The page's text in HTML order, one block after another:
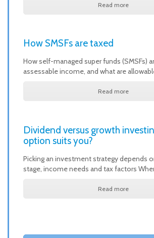
Read more
How SMSFs are taxed
How self-managed super funds (SMSFs)
assessable income, and what are
Read more
Dividend versus growth
option suits you?
Picking an investment strategy depends
stage, income needs and tax factors
Read more